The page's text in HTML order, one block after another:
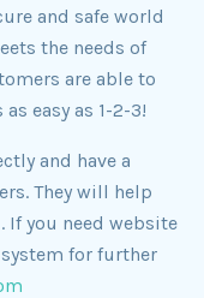
and safe world
the needs of
are able to
easy as 1-2-3!
and have a
They will help
If you need website
for further